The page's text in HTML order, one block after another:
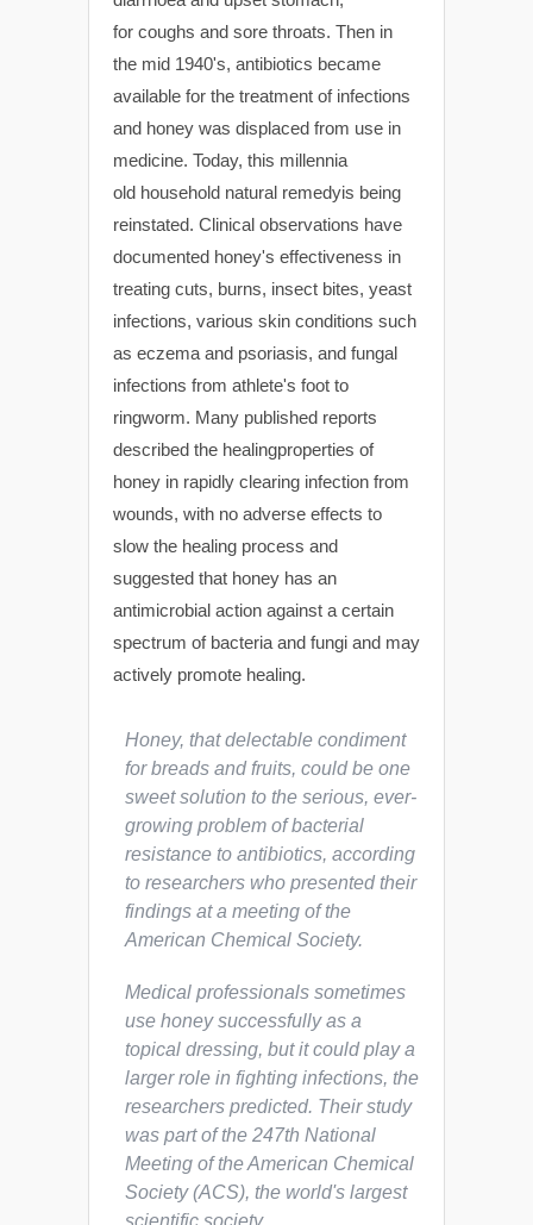
for coughs and sore throats. Then in
the mid 1940's, antibiotics became
available for the treatment of infections
and honey was displaced from use in
medicine. Today, this millennia
old household natural remedyis being
reinstated. Clinical observations have
documented honey's effectiveness in
treating cuts, burns, insect bites, yeast
infections, various skin conditions such
as eczema and psoriasis, and fungal
infections from athlete's foot to
ringworm. Many published reports
described the healingproperties of
honey in rapidly clearing infection from
wounds, with no adverse effects to
slow the healing process and
suggested that honey has an
antimicrobial action against a certain
spectrum of bacteria and fungi and may
actively promote healing.
Honey, that delectable condiment
for breads and fruits, could be one
sweet solution to the serious, ever-
growing problem of bacterial
resistance to antibiotics, according
to researchers who presented their
findings at a meeting of the
American Chemical Society.
Medical professionals sometimes
use honey successfully as a
topical dressing, but it could play a
larger role in fighting infections, the
researchers predicted. Their study
was part of the 247th National
Meeting of the American Chemical
Society (ACS), the world's largest
scientific society.